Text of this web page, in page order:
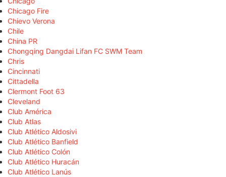
Chicago Fire
Chievo Verona
Chile
China PR
Chongqing Dangdai Lifan FC SWM Team
Chris
Cincinnati
Cittadella
Clermont Foot 63
Cleveland
Club América
Club Atlas
Club Atlético Aldosivi
Club Atlético Banfield
Club Atlético Colón
Club Atlético Huracán
Club Atlético Lanús